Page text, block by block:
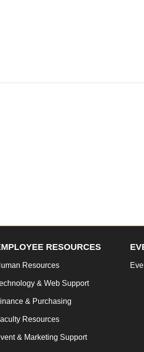
RESOURCES
Resources
& Web Support
& Purchasing
Resources
& Marketing Support